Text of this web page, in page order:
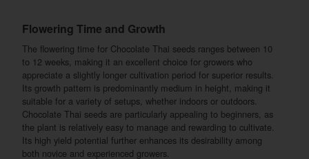
Flowering Time and Growth
The flowering time for Chocolate Thai seeds ranges between 10
to 12 weeks, making it an excellent choice for growers who
appreciate a slightly longer cultivation period for superior results.
Its growth pattern is predominantly medium in height, making it
suitable for a variety of setups, whether indoors or outdoors.
Chocolate Thai seeds are particularly appealing to beginners, as
the plant is relatively easy to manage and rewarding to cultivate.
Its high yield potential further enhances its desirability among
both novice and experienced growers.